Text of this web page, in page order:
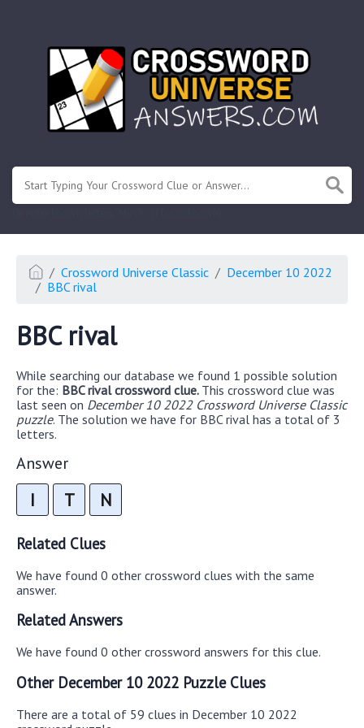
Crossword Universe Classic
December 10 2022
BBC rival
BBC rival
While searching our database we found 1 possible solution
for the: BBC rival crossword clue. This crossword clue was
last seen on December 10 2022 Crossword Universe Classic
puzzle. The solution we have for BBC rival has a total of 3
letters.
Answer
I T N
Related Clues
We have found 0 other crossword clues with the same
answer.
Related Answers
We have found 0 other crossword answers for this clue.
Other December 10 2022 Puzzle Clues
There are a total of 59 clues in December 10 2022